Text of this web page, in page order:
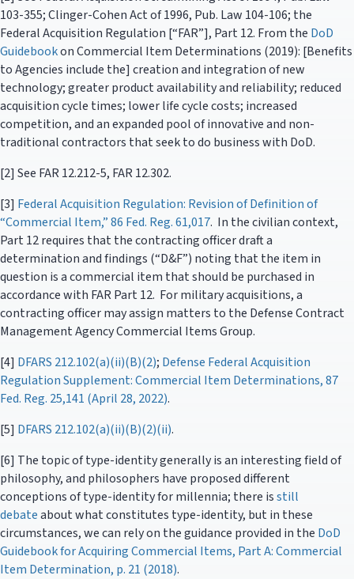
103-355; Clinger-Cohen Act of 1996, Pub. Law 104-106; the
Federal Acquisition Regulation [“FAR”], Part 12. From the DoD
Guidebookon Commercial Item Determinations (2019): [Benefits
to Agencies include the] creation and integration of new
technology; greater product availability and reliability; reduced
acquisition cycle times; lower life cycle costs; increased
competition, and an expanded pool of innovative and non-
traditional contractors that seek to do business with DoD.
[2] See FAR 12.212-5, FAR 12.302.
[3] Federal Acquisition Regulation: Revision of Definition of
“Commercial Item,” 86 Fed. Reg. 61,017. In the civilian context,
Part 12 requires that the contracting officer draft a
determination and findings (“D&F”) noting that the item in
question is a commercial item that should be purchased in
accordance with FAR Part 12. For military acquisitions, a
contracting officer may assign matters to the Defense Contract
Management Agency Commercial Items Group.
[4] DFARS 212.102(a)(ii)(B)(2); Defense Federal Acquisition
Regulation Supplement: Commercial Item Determinations, 87
Fed. Reg. 25,141 (April 28, 2022).
[5] DFARS 212.102(a)(ii)(B)(2)(ii).
[6] The topic of type-identity generally is an interesting field of
philosophy, and philosophers have proposed different
conceptions of type-identity for millennia; there isstill
debateabout what constitutes type-identity, but in these
circumstances, we can rely on the guidance provided in the DoD
Guidebook for Acquiring Commercial Items, Part A: Commercial
Item Determination, p. 21 (2018).